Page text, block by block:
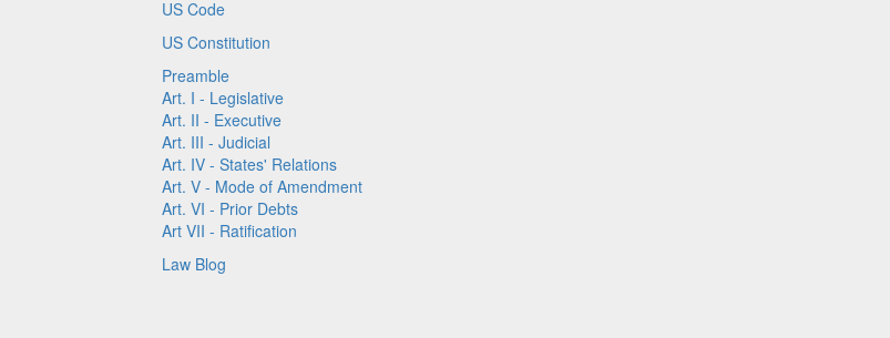
US Code
US Constitution
Preamble
Art. I - Legislative
Art. II - Executive
Art. III - Judicial
Art. IV - States' Relations
Art. V - Mode of Amendment
Art. VI - Prior Debts
Art VII - Ratification
Law Blog